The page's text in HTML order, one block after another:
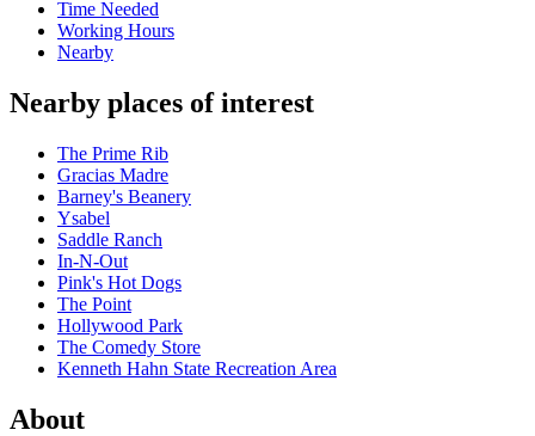
Time Needed
Working Hours
Nearby
Nearby places of interest
The Prime Rib
Gracias Madre
Barney's Beanery
Ysabel
Saddle Ranch
In-N-Out
Pink's Hot Dogs
The Point
Hollywood Park
The Comedy Store
Kenneth Hahn State Recreation Area
About